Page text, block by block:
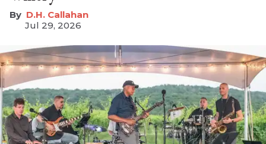
D.H. Callahan
Jul 29, 2026